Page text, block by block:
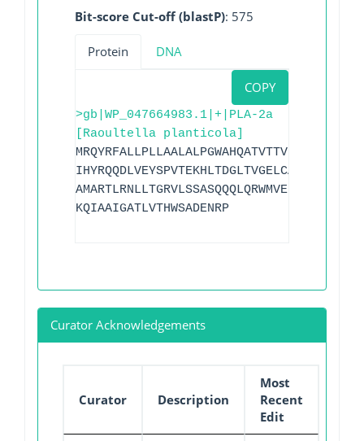
Bit-score Cut-off (blastP): 575
Protein DNA
COPY
>gb|WP_047664983.1|+|PLA-2a
[Raoultella planticola]
KQIAAIGATLVTHWSADENRP
Curator Acknowledgements
Curator Description
Most
Recent
Edit